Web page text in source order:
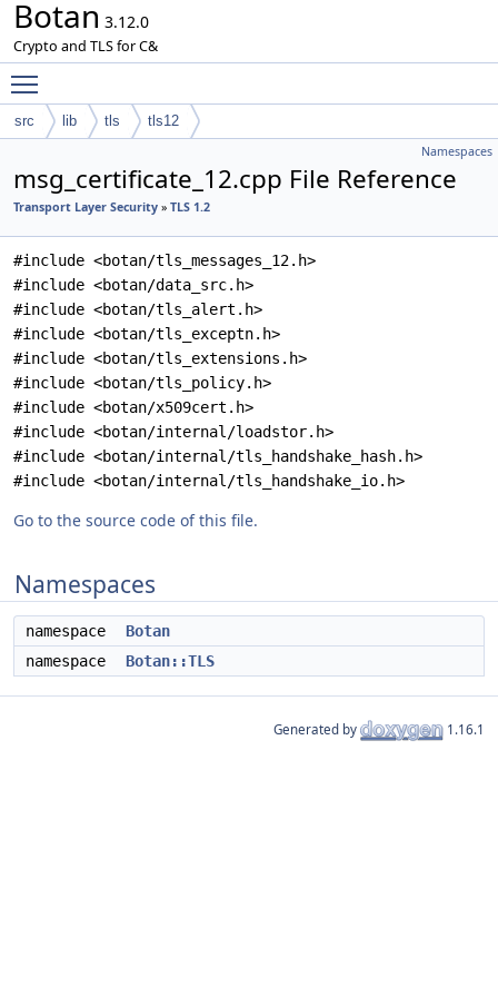
Botan 3.12.0
Crypto and TLS for C&
src lib tls tls12
Namespaces
msg_certificate_12.cpp File Reference
Transport Layer Security » TLS 1.2
#include <botan/tls_messages_12.h>
#include <botan/data_src.h>
#include <botan/tls_alert.h>
#include <botan/tls_exceptn.h>
#include <botan/tls_extensions.h>
#include <botan/tls_policy.h>
#include <botan/x509cert.h>
#include <botan/internal/loadstor.h>
#include <botan/internal/tls_handshake_hash.h>
#include <botan/internal/tls_handshake_io.h>
Go to the source code of this file.
Namespaces
namespace
Botan
namespace
Botan::TLS
Generated by 1.16.1